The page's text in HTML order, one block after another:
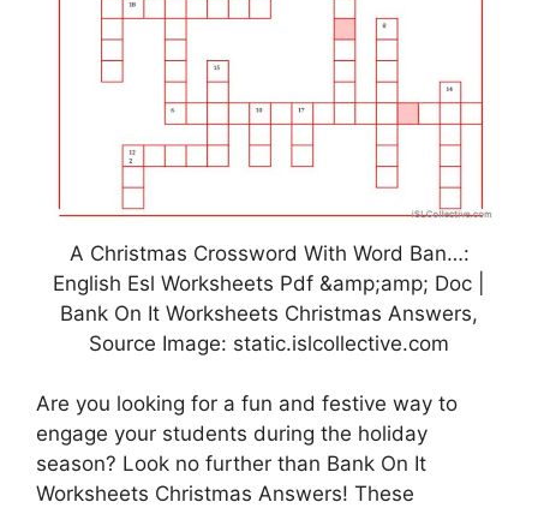
A Christmas Crossword With Word Ban…:
English Esl Worksheets Pdf &amp;amp; Doc |
Bank On It Worksheets Christmas Answers,
Source Image: static.islcollective.com
Are you looking for a fun and festive way to
engage your students during the holiday
season? Look no further than Bank On It
Worksheets Christmas Answers! These